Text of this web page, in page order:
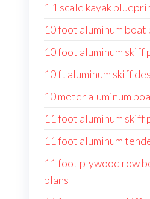
1 1 scale kayak
10 foot aluminum boat
10 foot aluminum skiff
10 ft aluminum skiff
10 meter aluminum
11 foot aluminum skiff
11 foot aluminum
11 foot plywood row
plans